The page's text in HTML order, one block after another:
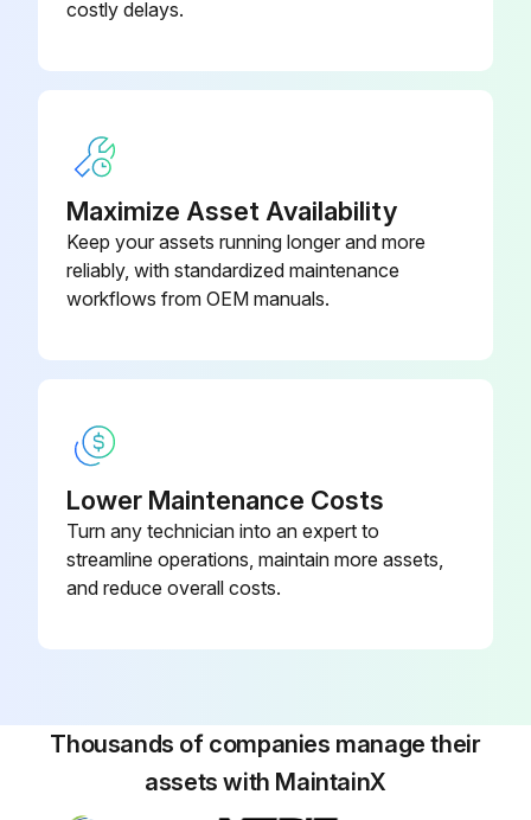
costly delays.
Maximize Asset Availability
Keep your assets running longer and more
reliably, with standardized maintenance
workflows from OEM manuals.
Lower Maintenance Costs
Turn any technician into an expert to
streamline operations, maintain more assets,
and reduce overall costs.
Thousands of companies manage their
assets with MaintainX